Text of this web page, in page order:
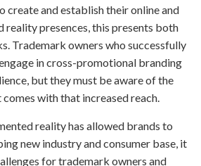
create and establish their online and
reality presences, this presents both
Trademark owners who successfully
in cross-promotional branding
but they must be aware of the
with that increased reach.
reality has allowed brands to
new industry and consumer base, it
for trademark owners and